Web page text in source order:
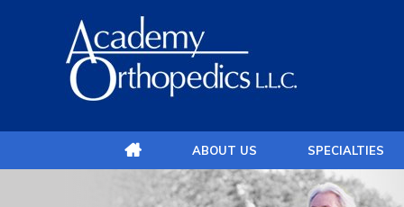
ABOUT US SPECIALTIES